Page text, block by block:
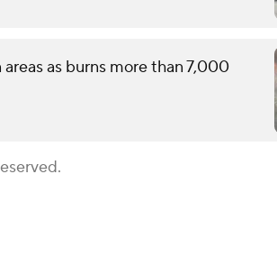
as burns more than 7,000